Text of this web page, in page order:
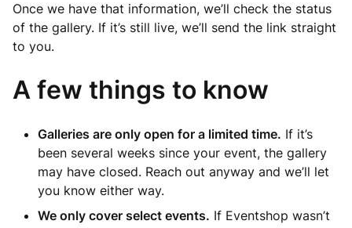
Once we have that information, we’ll check the status
of the gallery. If it’s still live, we’ll send the link straight
to you.
A few things to know
Galleries are only open for a limited time. If it’s
been several weeks since your event, the gallery
may have closed. Reach out anyway and we’ll let
you know either way.
We only cover select events. If Eventshop wasn’t